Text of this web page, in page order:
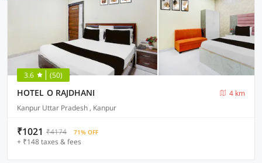
3.6 (50)
HOTEL O RAJDHANI
4 km
Kanpur Uttar Pradesh , Kanpur
₹1021 ₹4174 71% OFF
+ ₹148 taxes & fees